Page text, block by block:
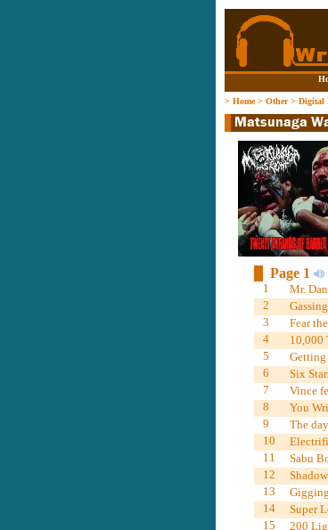
> Home> Other> Digital
Page 1
1
Mr.
2
3
Fear
4
10,000
5
Getting
6
Six
7
Vince
8
You
9
The
10
11
Sabu
12
13
14
Super
15
200